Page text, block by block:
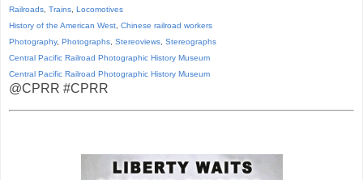
Railroads, Trains, Locomotives
History of the American West, Chinese railroad workers
Photography, Photographs, Stereoviews, Stereographs
Central Pacific Railroad Photographic History Museum
Central Pacific Railroad Photographic History Museum
@CPRR #CPRR